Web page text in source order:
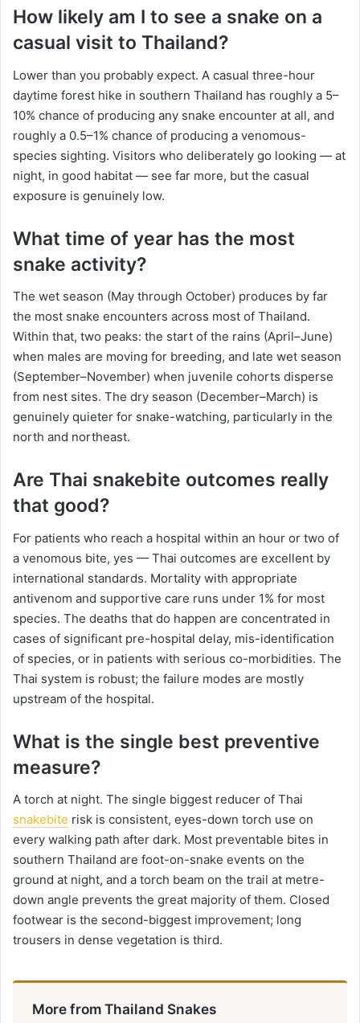
How likely am I to see a snake on a
casual visit to Thailand?
Lower than you probably expect. A casual three-hour
daytime forest hike in southern Thailand has roughly a 5–
10% chance of producing any snake encounter at all, and
roughly a 0.5–1% chance of producing a venomous-
species sighting. Visitors who deliberately go looking — at
night, in good habitat — see far more, but the casual
exposure is genuinely low.
What time of year has the most
snake activity?
The wet season (May through October) produces by far
the most snake encounters across most of Thailand.
Within that, two peaks: the start of the rains (April–June)
when males are moving for breeding, and late wet season
(September–November) when juvenile cohorts disperse
from nest sites. The dry season (December–March) is
genuinely quieter for snake-watching, particularly in the
north and northeast.
Are Thai snakebite outcomes really
that good?
For patients who reach a hospital within an hour or two of
a venomous bite, yes — Thai outcomes are excellent by
international standards. Mortality with appropriate
antivenom and supportive care runs under 1% for most
species. The deaths that do happen are concentrated in
cases of significant pre-hospital delay, mis-identification
of species, or in patients with serious co-morbidities. The
Thai system is robust; the failure modes are mostly
upstream of the hospital.
What is the single best preventive
measure?
A torch at night. The single biggest reducer of Thai
snakebite risk is consistent, eyes-down torch use on
every walking path after dark. Most preventable bites in
southern Thailand are foot-on-snake events on the
ground at night, and a torch beam on the trail at metre-
down angle prevents the great majority of them. Closed
footwear is the second-biggest improvement; long
trousers in dense vegetation is third.
More from Thailand Snakes